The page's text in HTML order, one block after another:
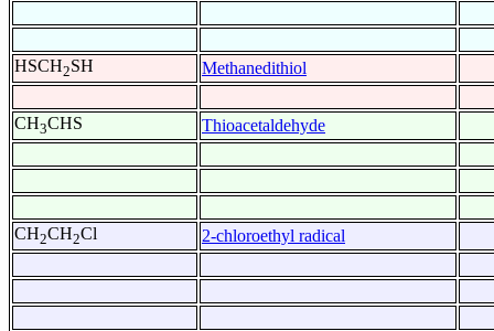
HSCH2SH Methanedithiol
CH3CHS Thioacetaldehyde
CH2CH2Cl 2-chloroethyl radical